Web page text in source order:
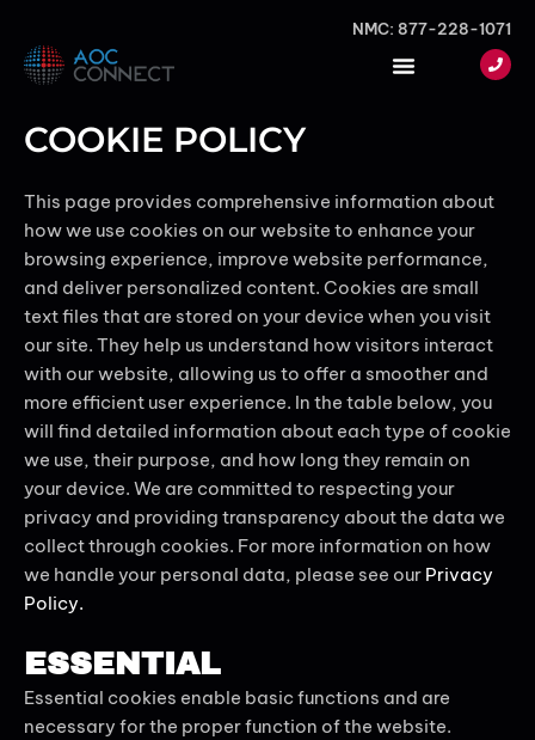
content
NMC: 877-228-1071
COOKIE POLICY
This page provides comprehensive information about
how we use cookies on our website to enhance your
browsing experience, improve website performance,
and deliver personalized content. Cookies are small
text files that are stored on your device when you visit
our site. They help us understand how visitors interact
with our website, allowing us to offer a smoother and
more efficient user experience. In the table below, you
will find detailed information about each type of cookie
we use, their purpose, and how long they remain on
your device. We are committed to respecting your
privacy and providing transparency about the data we
collect through cookies. For more information on how
we handle your personal data, please see our Privacy
Policy.
ESSENTIAL
Essential cookies enable basic functions and are
necessary for the proper function of the website.